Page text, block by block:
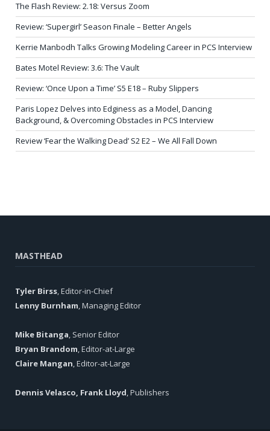
The Flash Review: 2.18: Versus Zoom
Review: ‘Supergirl’ Season Finale – Better Angels
Kerrie Manbodh Talks Growing Modeling Career in PCS Interview
Bates Motel Review: 3.6: The Vault
Review: ‘Once Upon a Time’ S5 E18 – Ruby Slippers
Paris Lopez Delves into Edginess as a Model, Dancing
Background, & Overcoming Obstacles in PCS Interview
Review ‘Fear the Walking Dead’ S2 E2 – We All Fall Down
MASTHEAD
Tyler Birss, Editor-in-Chief
Lenny Burnham, Managing Editor
Mike Bitanga, Senior Editor
Bryan Brandom, Editor-at-Large
Claire Mangan, Editor-at-Large
Dennis Velasco, Frank Lloyd, Publishers